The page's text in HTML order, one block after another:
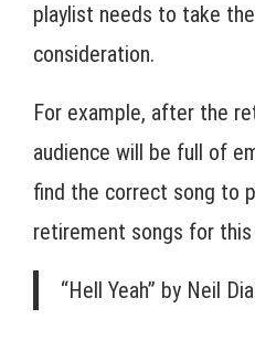
playlist needs to take
consideration.
For example, after the
audience will be full of
find the correct song to
retirement songs for
“Hell Yeah” by Neil